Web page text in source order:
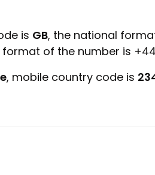
is GB, the national
of the number is
, mobile country code is